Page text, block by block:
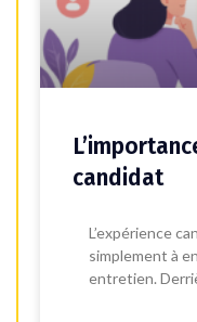
candidat
L’expérience
simplement à
entretien.